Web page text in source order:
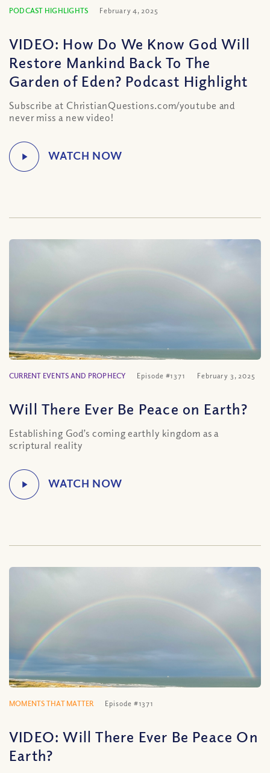
PODCAST HIGHLIGHTS February 4, 2025
VIDEO: How Do We Know God Will
Restore Mankind Back To The
Garden of Eden? Podcast Highlight
Subscribe at ChristianQuestions.com/youtube and
never miss a new video!
CURRENT EVENTS AND PROPHECY Episode #1371 February 3, 2025
Will There Ever Be Peace on Earth?
Establishing God’s coming earthly kingdom as a
scriptural reality
MOMENTS THAT MATTER Episode #1371
VIDEO: Will There Ever Be Peace On
Earth?